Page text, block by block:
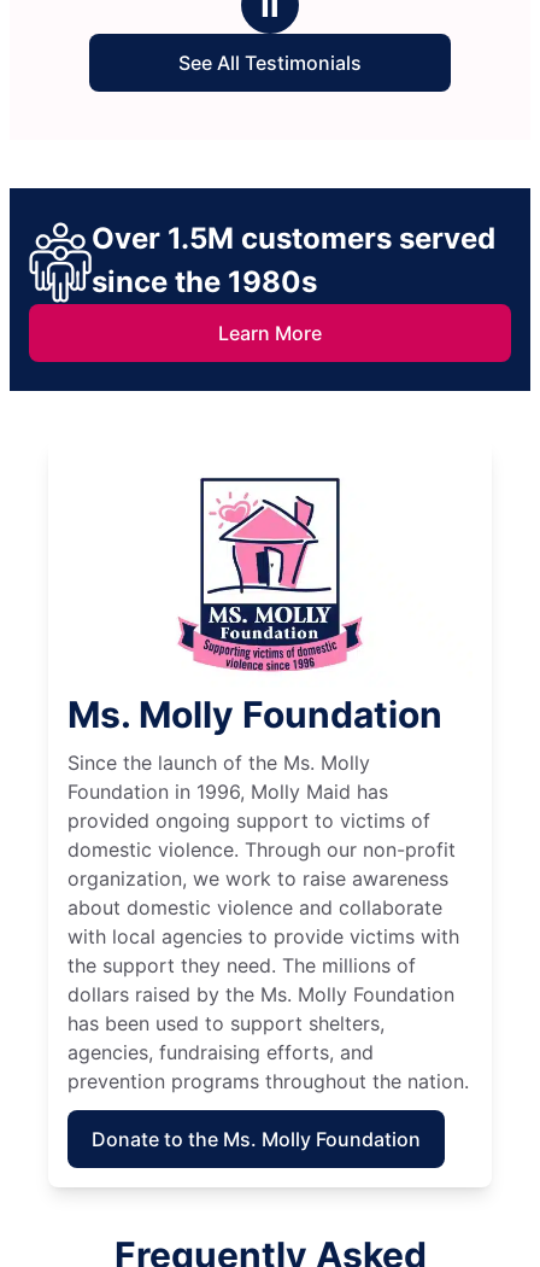
See All Testimonials
Over 1.5M customers served
since the 1980s
Learn More
Ms. Molly Foundation
Since the launch of the Ms. Molly
Foundation in 1996, Molly Maid has
provided ongoing support to victims of
domestic violence. Through our non-profit
organization, we work to raise awareness
about domestic violence and collaborate
with local agencies to provide victims with
the support they need. The millions of
dollars raised by the Ms. Molly Foundation
has been used to support shelters,
agencies, fundraising efforts, and
prevention programs throughout the nation.
Donate to the Ms. Molly Foundation
Frequently Asked